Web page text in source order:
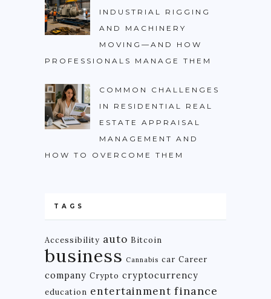
INDUSTRIAL RIGGING
AND MACHINERY
MOVING—AND HOW
PROFESSIONALS MANAGE THEM
COMMON CHALLENGES
IN RESIDENTIAL REAL
ESTATE APPRAISAL
MANAGEMENT AND
HOW TO OVERCOME THEM
TAGS
Accessibility auto Bitcoin
business Cannabis car Career
company Crypto cryptocurrency
education entertainment finance